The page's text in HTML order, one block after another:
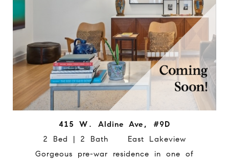
415 W. Aldine Ave, #9D
2 Bed | 2 Bath East Lakeview
Gorgeous pre-war residence in one of